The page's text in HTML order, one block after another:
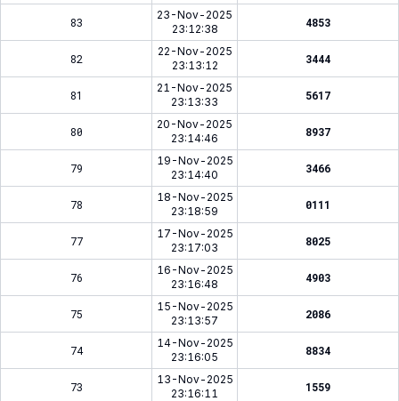
83
23-Nov-2025
23:12:38
4853
82
22-Nov-2025
23:13:12
3444
81
21-Nov-2025
23:13:33
5617
80
20-Nov-2025
23:14:46
8937
79
19-Nov-2025
23:14:40
3466
78
18-Nov-2025
23:18:59
0111
77
17-Nov-2025
23:17:03
8025
76
16-Nov-2025
23:16:48
4903
75
15-Nov-2025
23:13:57
2086
74
14-Nov-2025
23:16:05
8834
73
13-Nov-2025
23:16:11
1559